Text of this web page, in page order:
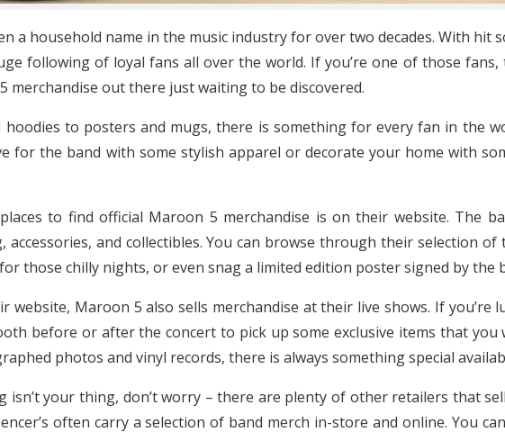
a household name in the music industry for over two decades. With hit
following of loyal fans all over the world. If you’re one of those
merchandise out there just waiting to be discovered.
hoodies to posters and mugs, there is something for every fan in the
for the band with some stylish apparel or decorate your home with
to find official Maroon 5 merchandise is on their website. The
accessories, and collectibles. You can browse through their selection
those chilly nights, or even snag a limited edition poster signed by the
website, Maroon 5 also sells merchandise at their live shows. If
before or after the concert to pick up some exclusive items that you
photos and vinyl records, there is always something special
isn’t your thing, don’t worry – there are plenty of other retailers that
often carry a selection of band merch in-store and online. You